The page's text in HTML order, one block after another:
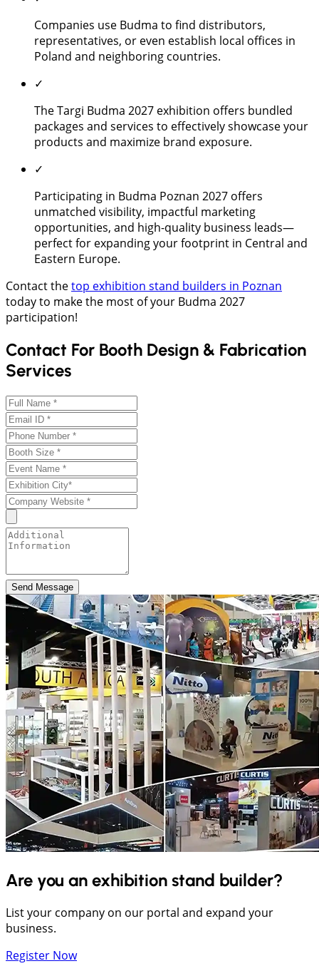
Companies use Budma to find distributors,
representatives, or even establish local offices in
Poland and neighboring countries.
✓
The Targi Budma 2027 exhibition offers bundled
packages and services to effectively showcase your
products and maximize brand exposure.
✓
Participating in Budma Poznan 2027 offers
unmatched visibility, impactful marketing
opportunities, and high-quality business leads—
perfect for expanding your footprint in Central and
Eastern Europe.
Contact thetop exhibition stand builders in Poznan
today to make the most of your Budma 2027
participation!
Contact For Booth Design & Fabrication
Services
Send Message
Are you an exhibition stand builder?
List your company on our portal and expand your
business.
Register Now